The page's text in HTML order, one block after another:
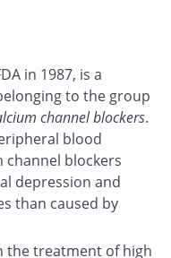
in 1987, is a
to the group
channel blockers.
blood
channel blockers
depression and
than caused by
the treatment of high